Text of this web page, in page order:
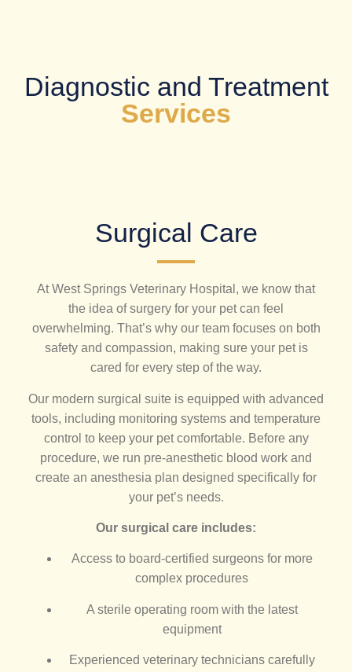
Diagnostic and Treatment
Services
Surgical Care
At West Springs Veterinary Hospital, we know that
the idea of surgery for your pet can feel
overwhelming. That’s why our team focuses on both
safety and compassion, making sure your pet is
cared for every step of the way.
Our modern surgical suite is equipped with advanced
tools, including monitoring systems and temperature
control to keep your pet comfortable. Before any
procedure, we run pre-anesthetic blood work and
create an anesthesia plan designed specifically for
your pet’s needs.
Our surgical care includes:
Access to board-certified surgeons for more
complex procedures
A sterile operating room with the latest
equipment
Experienced veterinary technicians carefully